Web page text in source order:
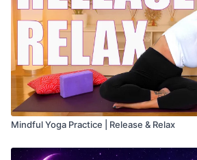
Mindful Yoga Practice | Release & Relax